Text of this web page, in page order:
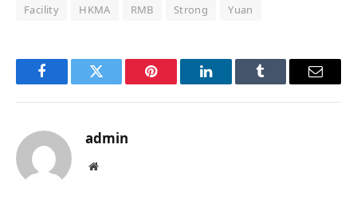
Facility
HKMA RMB Strong Yuan
FacebookTwitter Pinterest LinkedInTumblr Email
admin
Website